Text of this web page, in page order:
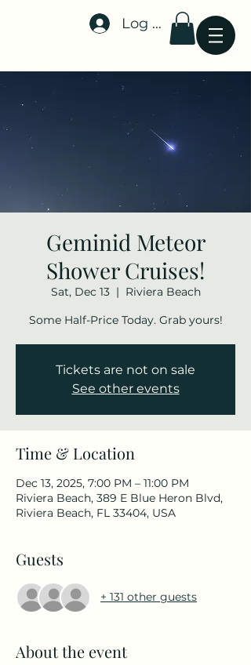
Stellar-Events.org
Log In
Geminid Meteor
Shower Cruises!
Sat, Dec 13
  |
Riviera Beach
Some Half-Price Today. Grab yours!
Tickets are not on sale
See other events
Time & Location
Dec 13, 2025, 7:00 PM – 11:00 PM
Riviera Beach, 389 E Blue Heron Blvd,
Riviera Beach, FL 33404, USA
Guests
+ 131 other guests
About the event